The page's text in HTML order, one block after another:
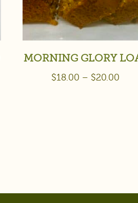
MORNING GLORY
$18.00 – $20.00